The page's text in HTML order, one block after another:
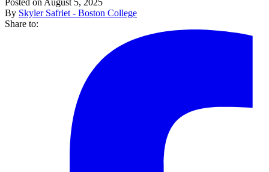
By Skyler Safriet - Boston College
Share to: